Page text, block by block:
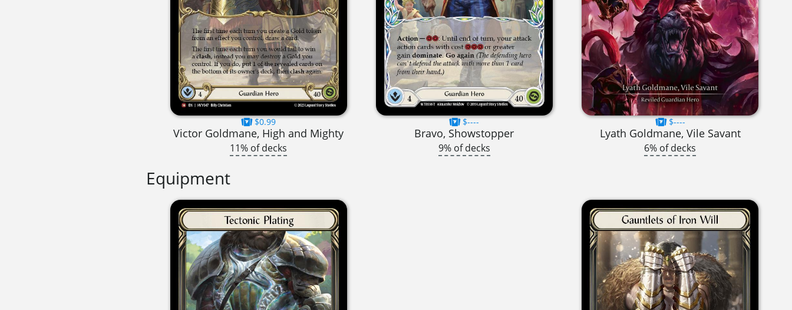
$0.99
Victor Goldmane, High and Mighty
11% of decks
$----
Bravo, Showstopper
9% of decks
$----
Lyath Goldmane, Vile Savant
6% of decks
Equipment